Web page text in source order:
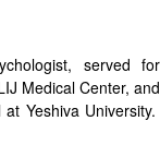
served for
Medical Center, and
Yeshiva University.